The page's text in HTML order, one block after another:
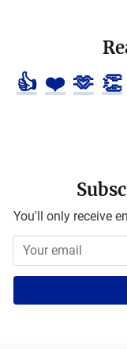
👍 ❤️ 🫶 👏
You'll only receive